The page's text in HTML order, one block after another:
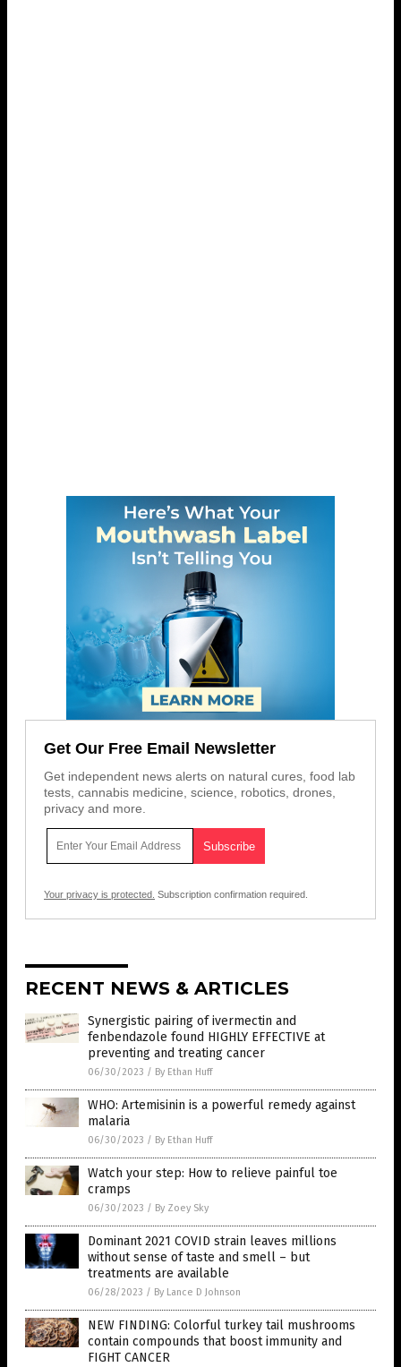
Get Our Free Email Newsletter
Get independent news alerts on natural cures, food lab
tests, cannabis medicine, science, robotics, drones,
privacy and more.
Your privacy is protected. Subscription confirmation required.
RECENT NEWS & ARTICLES
Synergistic pairing of ivermectin and
fenbendazole found HIGHLY EFFECTIVE at
preventing and treating cancer
06/30/2023 / By Ethan Huff
WHO: Artemisinin is a powerful remedy against
malaria
06/30/2023 / By Ethan Huff
Watch your step: How to relieve painful toe
cramps
06/30/2023 / By Zoey Sky
Dominant 2021 COVID strain leaves millions
without sense of taste and smell – but
treatments are available
06/28/2023 / By Lance D Johnson
NEW FINDING: Colorful turkey tail mushrooms
contain compounds that boost immunity and
FIGHT CANCER